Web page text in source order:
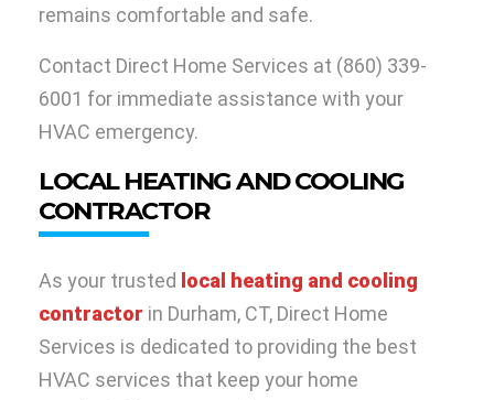
remains comfortable and safe.
Contact Direct Home Services at (860) 339-
6001 for immediate assistance with your
HVAC emergency.
LOCAL HEATING AND COOLING
CONTRACTOR
As your trusted local heating and cooling
contractor in Durham, CT, Direct Home
Services is dedicated to providing the best
HVAC services that keep your home